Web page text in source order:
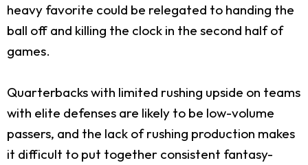
heavy favorite could be relegated to handing the
ball off and killing the clock in the second half of
games.
Quarterbacks with limited rushing upside on teams
with elite defenses are likely to be low-volume
passers, and the lack of rushing production makes
it difficult to put together consistent fantasy-